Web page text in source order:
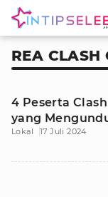
REA CLASH
4 Peserta
yang
Lokal 17 Juli 2024